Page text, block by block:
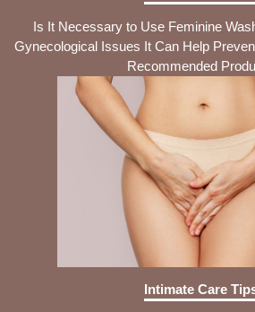
Is It Necessary to Use Feminine
Gynecological Issues It Can Help
Recommended
Intimate Care